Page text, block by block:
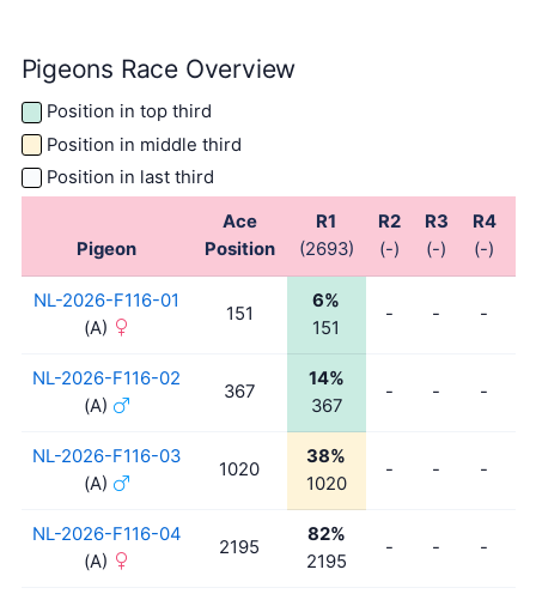
Pigeons Race Overview
Position in top third
Position in middle third
Position in last third
Pigeon
Ace
Position
R1
(2693)
R2
(-)
R3
(-)
R4
(-)
NL-2026-F116-01
(A)
151
6%
151
- - -
NL-2026-F116-02
(A)
367
14%
367
- - -
NL-2026-F116-03
(A)
1020
38%
1020
- - -
NL-2026-F116-04
(A)
2195
82%
2195
- - -